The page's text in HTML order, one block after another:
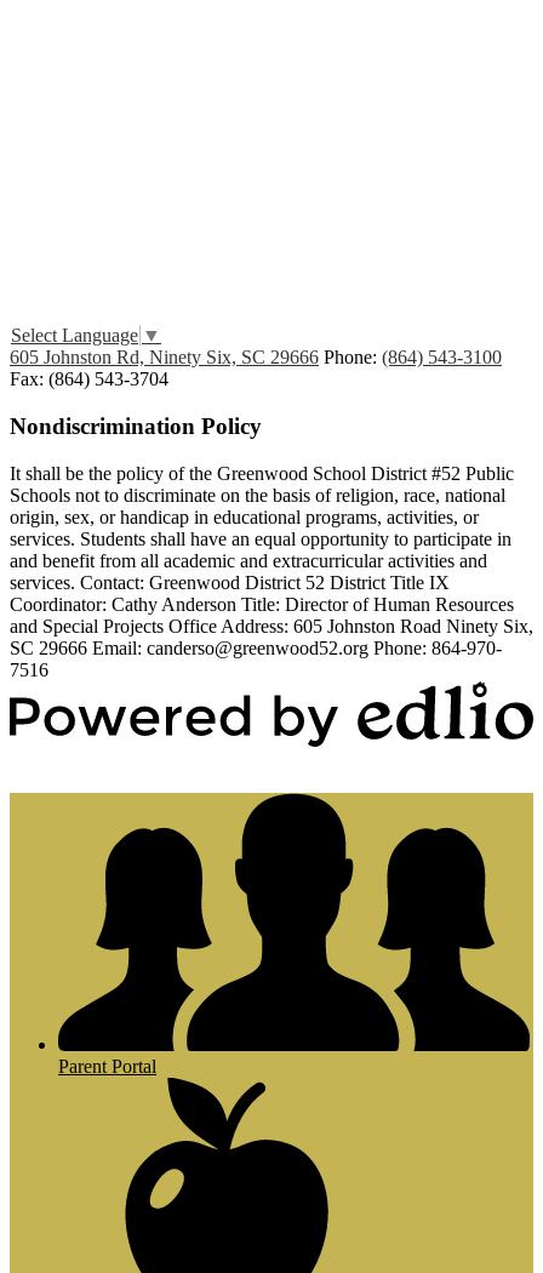
Select Language ▼
605 Johnston Rd, Ninety Six, SC 29666 Phone: (864) 543-3100
Fax: (864) 543-3704
Nondiscrimination Policy
It shall be the policy of the Greenwood School District #52 Public
Schools not to discriminate on the basis of religion, race, national
origin, sex, or handicap in educational programs, activities, or
services. Students shall have an equal opportunity to participate in
and benefit from all academic and extracurricular activities and
services. Contact: Greenwood District 52 District Title IX
Coordinator: Cathy Anderson Title: Director of Human Resources
and Special Projects Office Address: 605 Johnston Road Ninety Six,
SC 29666 Email: canderso@greenwood52.org Phone: 864-970-
7516
Parent Portal